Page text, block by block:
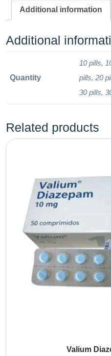
Additional information
Additional
Quantity
10 pills,
pills, 20
30 pills,
Related products
Valium